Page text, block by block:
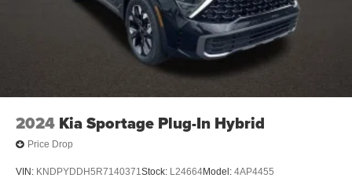
2024 Kia Sportage Plug-In Hybrid
Price Drop
VIN: KNDPYDDH5R7140371Stock: L24664Model: 4AP4455